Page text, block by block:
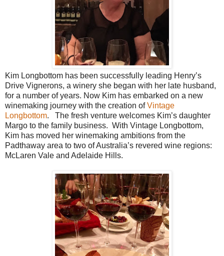
Kim Longbottom has been successfully leading Henry’s
Drive Vignerons, a winery she began with her late husband,
for a number of years. Now Kim has embarked on a new
winemaking journey with the creation ofVintage
Longbottom.
The fresh venture welcomes Kim’s daughter
Margo to the family business. With Vintage Longbottom,
Kim has moved her winemaking ambitions from the
Padthaway area to two of Australia’s revered wine regions:
McLaren Vale and Adelaide Hills.